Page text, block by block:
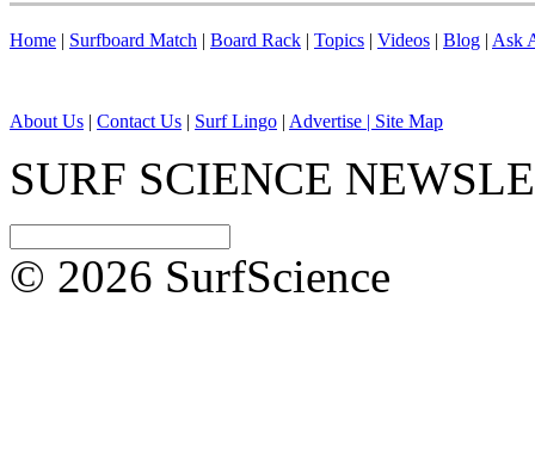
Home | Surfboard Match | Board Rack | Topics | Videos | Blog | Ask
About Us | Contact Us | Surf Lingo | Advertise | Site Map
SURF SCIENCE
© 2026 SurfScience